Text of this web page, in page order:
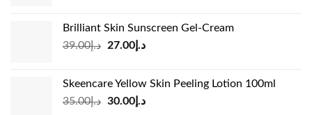
د.إ24.00.
د.إ15.00.
Brilliant Skin Sunscreen Gel-Cream
د.إ39.00
Original
د.إ39.00.
د.إ27.00
Current
د.إ27.00.
Skeencare Yellow Skin Peeling Lotion 100ml
د.إ35.00
Original
د.إ30.00
Current